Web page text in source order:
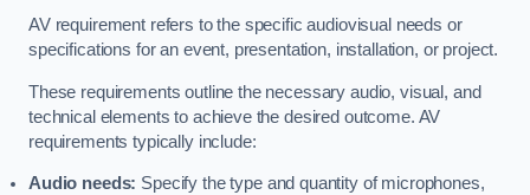
AV requirement refers to the specific audiovisual needs or
specifications for an event, presentation, installation, or project.
These requirements outline the necessary audio, visual, and
technical elements to achieve the desired outcome. AV
requirements typically include:
Audio needs: Specify the type and quantity of microphones,